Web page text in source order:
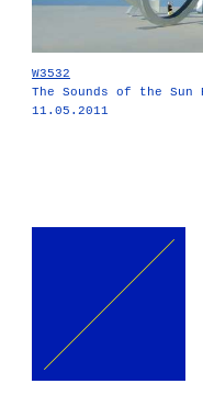
W3532
The Sounds of the
11.05.2011